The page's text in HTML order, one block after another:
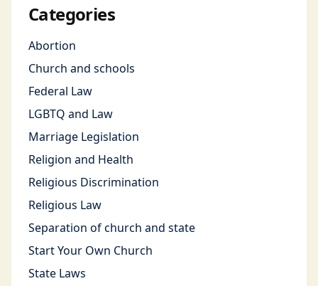
Categories
Abortion
Church and schools
Federal Law
LGBTQ and Law
Marriage Legislation
Religion and Health
Religious Discrimination
Religious Law
Separation of church and state
Start Your Own Church
State Laws